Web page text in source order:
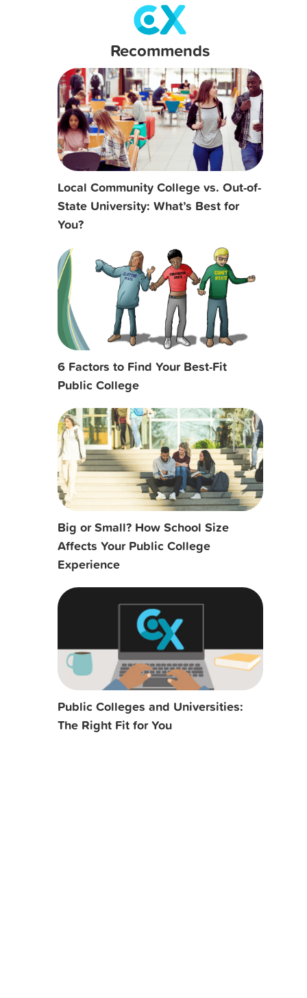
Recommends
Local Community College vs. Out-of-
State University: What’s Best for
You?
6 Factors to Find Your Best-Fit
Public College
Big or Small? How School Size
Affects Your Public College
Experience
Public Colleges and Universities:
The Right Fit for You